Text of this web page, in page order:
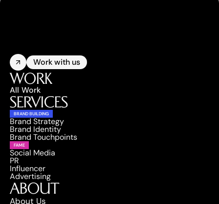
WORK
All Work
SERVICES
BRAND BUILDING
Brand Strategy
Brand Identity
Brand Touchpoints
FAME
Social Media
PR
Influencer
Advertising
ABOUT
About Us
Work with us